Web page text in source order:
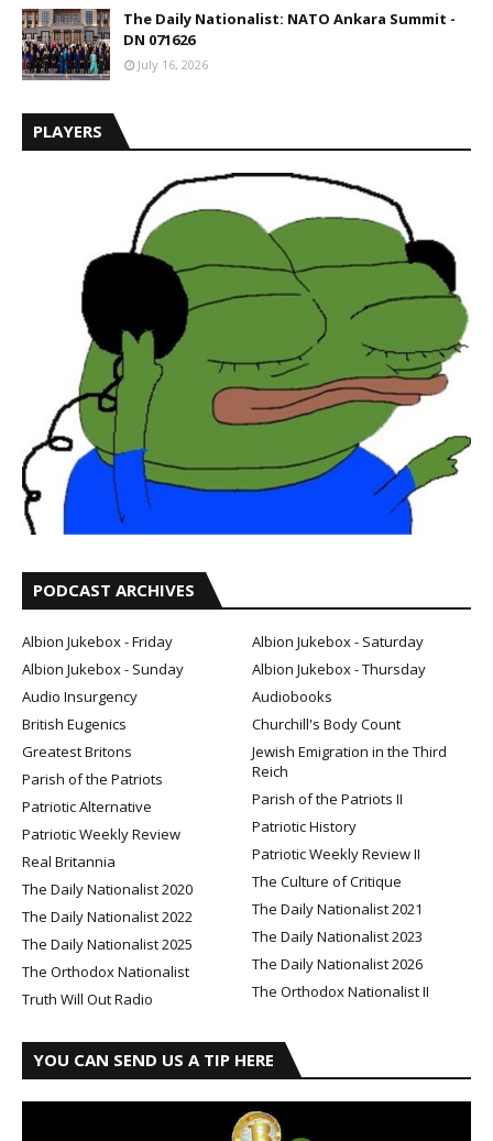
The Daily Nationalist: NATO Ankara Summit -
DN 071626
July 16, 2026
PLAYERS
PODCAST ARCHIVES
Albion Jukebox - Friday
Albion Jukebox - Saturday
Albion Jukebox - Sunday
Albion Jukebox - Thursday
Audio Insurgency
Audiobooks
British Eugenics
Churchill's Body Count
Greatest Britons
Jewish Emigration in the Third
Reich
Parish of the Patriots
Parish of the Patriots II
Patriotic Alternative
Patriotic History
Patriotic Weekly Review
Patriotic Weekly Review II
Real Britannia
The Culture of Critique
The Daily Nationalist 2020
The Daily Nationalist 2021
The Daily Nationalist 2022
The Daily Nationalist 2023
The Daily Nationalist 2025
The Daily Nationalist 2026
The Orthodox Nationalist
The Orthodox Nationalist II
Truth Will Out Radio
YOU CAN SEND US A TIP HERE